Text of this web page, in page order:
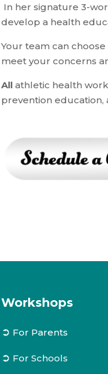
In her signature 3-
develop a health
Your team can
meet your concerns
Allathletic health
prevention education,
Workshops
➲ For Parents
➲ For Schools